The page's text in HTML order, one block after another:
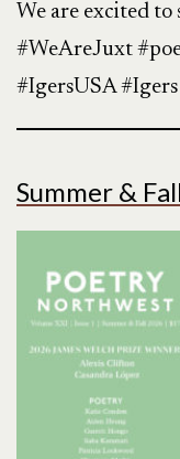
We are excited
#WeAreJuxt
#IgersUSA #Igers
Summer &